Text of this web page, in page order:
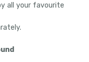
all your favourite